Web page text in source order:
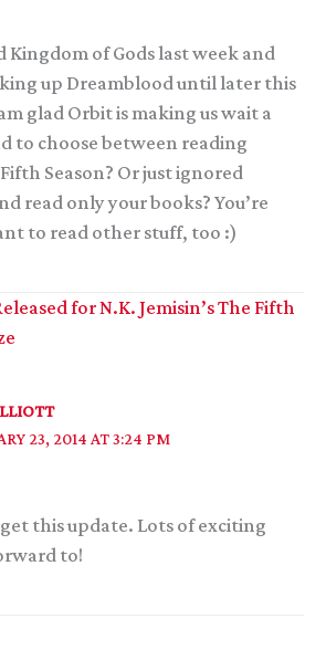
Kingdom of Gods last week and
up Dreamblood until later this
glad Orbit is making us wait a
to choose between reading
Season? Or just ignored
read only your books? You’re
to read other stuff, too :)
for N.K. Jemisin’s The Fifth
23, 2014 AT 3:24 PM
this update. Lots of exciting
to!